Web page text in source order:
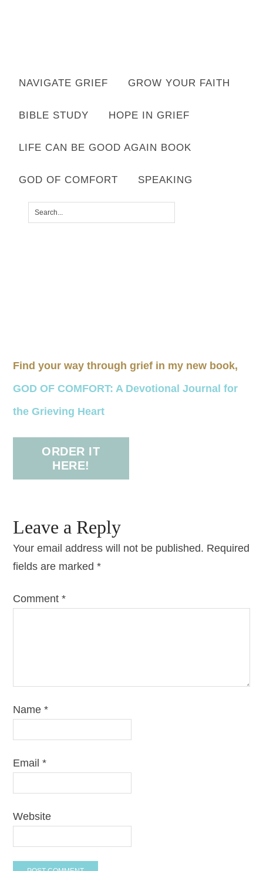
NAVIGATE GRIEF GROW YOUR FAITH
BIBLE STUDY HOPE IN GRIEF
LIFE CAN BE GOOD AGAIN BOOK
GOD OF COMFORT SPEAKING
Want to move forward through grief & loss?
Subscribe to email for your FREE 7 Days of Hope for Your Shattered
compassion2
Find your way through grief in my new book,
GOD OF COMFORT: A Devotional Journal for
the Grieving Heart
ORDER IT
HERE!
Leave a Reply
Your email address will not be published. Required
fields are marked*
Comment*
Name*
Email*
Website